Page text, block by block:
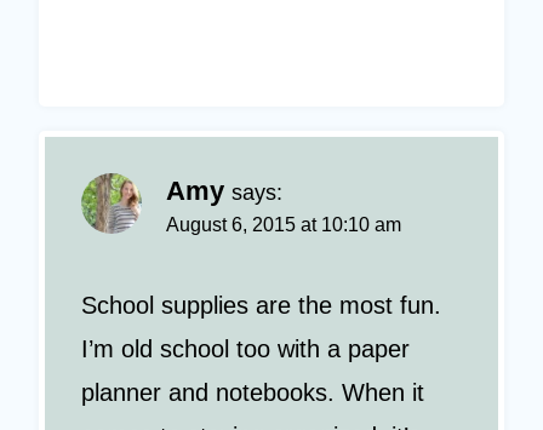
Amy says:
August 6, 2015 at 10:10 am
School supplies are the most fun.
I’m old school too with a paper
planner and notebooks. When it